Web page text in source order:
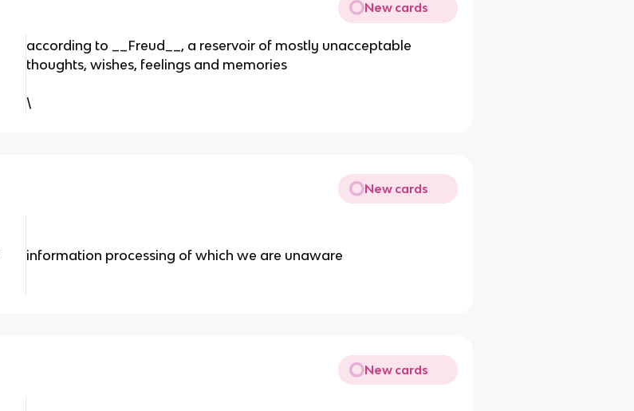
New cards
according to __Freud__, a reservoir of mostly unacceptable
thoughts, wishes, feelings and memories
\
New cards
information processing of which we are unaware
New cards